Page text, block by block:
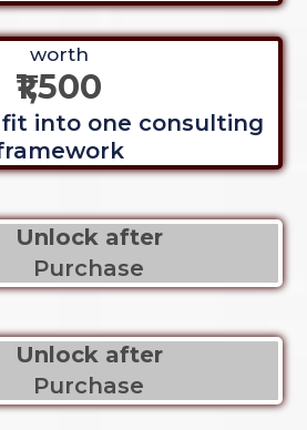
worth
₹1,500
into one consulting
Unlock after
Purchase
Unlock after
Purchase